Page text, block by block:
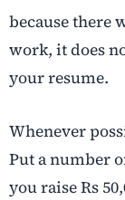
because there
work, it does
your resume.
Whenever
Put a number
you raise Rs